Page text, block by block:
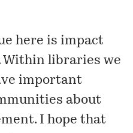
here is impact
Within libraries we
important
about
I hope that